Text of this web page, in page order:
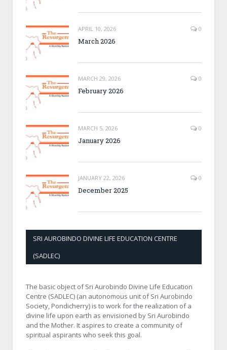
APRIL 10, 2026 0
March 2026
MARCH 29, 2026 0
February 2026
MARCH 5, 2026 0
January 2026
JANUARY 22, 2026 0
December 2025
SRI AUROBINDO DIVINE LIFE EDUCATION CENTRE
(SADLEC)
The basic object of Sri Aurobindo Divine Life Education
Centre (SADLEC) (an autonomous unit of Sri Aurobindo
Society, Pondicherry) is to work for the realization of a
divine life upon earth as envisioned by Sri Aurobindo
and the Mother. It aspires to create a community of
spiritual aspirants who seek this goal.